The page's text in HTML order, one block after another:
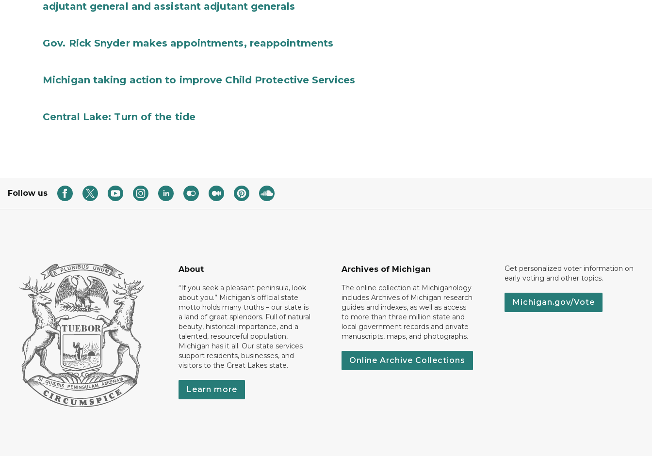
adjutant general and assistant adjutant generals
Gov. Rick Snyder makes appointments, reappointments
Michigan taking action to improve Child Protective Services
Central Lake: Turn of the tide
Follow us
About
“If you seek a pleasant peninsula, look
about you.” Michigan’s official state
motto holds many truths – our state is
a land of great splendors. Full of natural
beauty, historical importance, and a
talented, resourceful population,
Michigan has it all. Our state services
support residents, businesses, and
visitors to the Great Lakes state.
Learn more
Archives of Michigan
The online collection at Michiganology
includes Archives of Michigan research
guides and indexes, as well as access
to more than three million state and
local government records and private
manuscripts, maps, and photographs.
Online Archive Collections
Get personalized voter information on
early voting and other topics.
Michigan.gov/Vote